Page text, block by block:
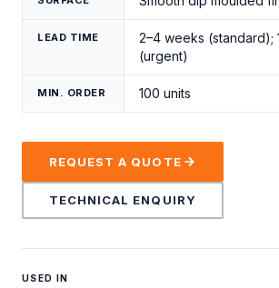
LEAD TIME
2–4 weeks (standard);
(urgent)
MIN. ORDER 100 units
REQUEST A QUOTE
TECHNICAL ENQUIRY
USED IN